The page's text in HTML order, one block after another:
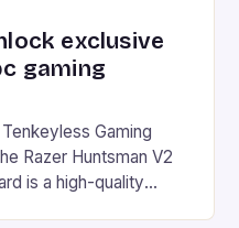
exclusive
gaming
Gaming
Razer Huntsman V2
is a high-quality